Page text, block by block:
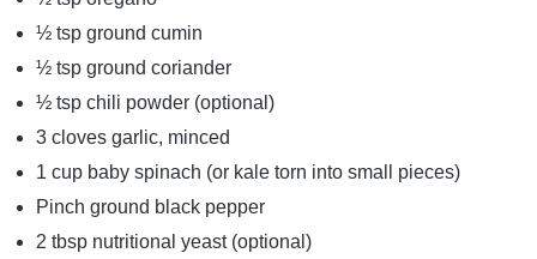
½ tsp ground cumin
½ tsp ground coriander
½ tsp chili powder (optional)
3 cloves garlic, minced
1 cup baby spinach (or kale torn into small pieces)
Pinch ground black pepper
2 tbsp nutritional yeast (optional)